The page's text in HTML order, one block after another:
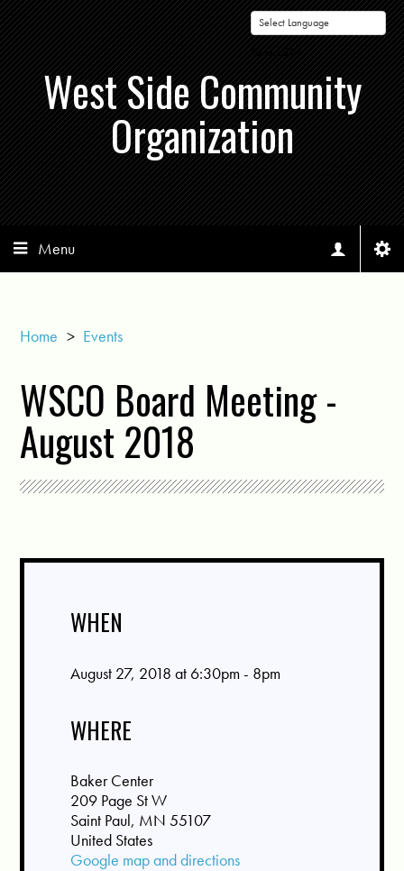
Powered by
West Side Community
Organization
Menu
Home > Events
WSCO Board Meeting -
August 2018
WHEN
August 27, 2018 at 6:30pm - 8pm
WHERE
Baker Center
209 Page St W
Saint Paul, MN 55107
United States
Google map and directions